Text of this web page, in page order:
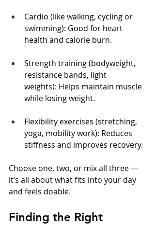
Cardio (like walking, cycling or
swimming): Good for heart
health and calorie burn.
Strength training (bodyweight,
resistance bands, light
weights): Helps maintain muscle
while losing weight.
Flexibility exercises (stretching,
yoga, mobility work): Reduces
stiffness and improves recovery.
Choose one, two, or mix all three —
it’s all about what fits into your day
and feels doable.
Finding the Right